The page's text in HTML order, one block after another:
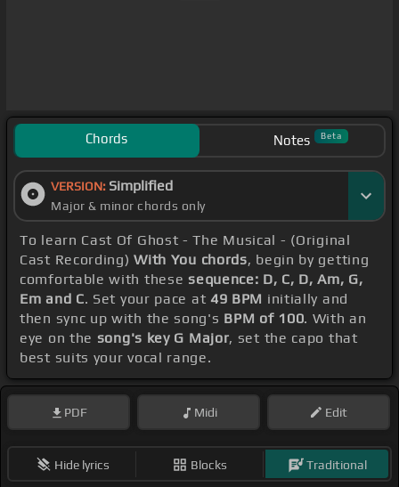
Chords Notes Beta
VERSION: Simplified
Major & minor chords only
To learn Cast Of Ghost - The Musical - (Original
Cast Recording)With You chords, begin by getting
comfortable with thesesequence: D, C, D, Am, G,
Em and C. Set your pace at 49 BPM initially and
then sync up with the song's BPM of 100. With an
eye on the song's key G Major, set the capo that
best suits your vocal range.
PDF Midi Edit
Hide lyrics Blocks Traditional